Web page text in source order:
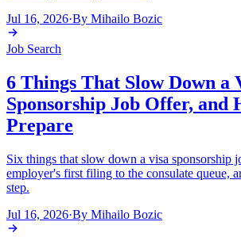
Jul 16, 2026·By Mihailo Bozic
Job Search
6 Things That Slow Down a
Sponsorship Job Offer, and
Prepare
Six things that slow down a visa sponsorship
employer's first filing to the consulate queue,
step.
Jul 16, 2026·By Mihailo Bozic